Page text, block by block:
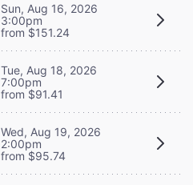
Sun, Aug 16, 2026
3:00pm
from $151.24
Tue, Aug 18, 2026
7:00pm
from $91.41
Wed, Aug 19, 2026
2:00pm
from $95.74